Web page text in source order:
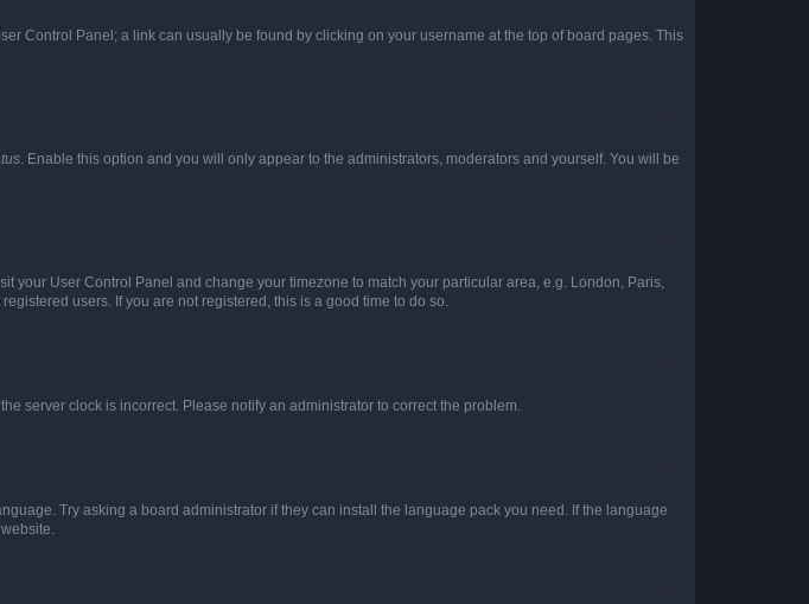
Control Panel; a link can usually be found by clicking on your username at the top of board pages. This
. Enable this option and you will only appear to the administrators, moderators and yourself. You will be
your User Control Panel and change your timezone to match your particular area, e.g. London, Paris,
users. If you are not registered, this is a good time to do so.
server clock is incorrect. Please notify an administrator to correct the problem.
Try asking a board administrator if they can install the language pack you need. If the language